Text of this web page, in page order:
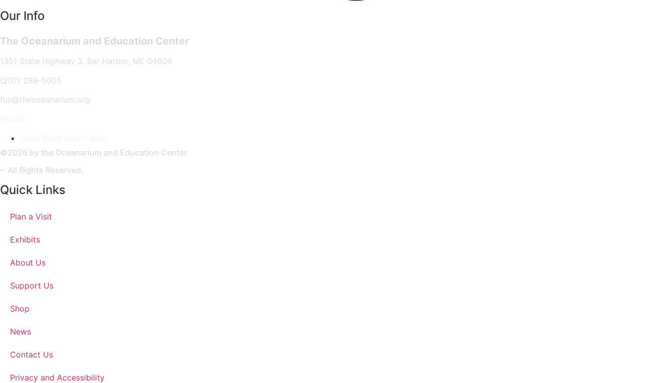
Our Info
The Oceanarium and Education Center
1351 State Highway 3, Bar Harbor, ME 04609
(207) 288-5005
fun@theoceanarium.org
©2026 by the Oceanarium and Education Center
~ All Rights Reserved.
Quick Links
Plan a Visit
Exhibits
About Us
Support Us
Shop
News
Contact Us
Privacy and Accessibility